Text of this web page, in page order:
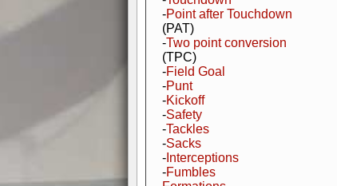
-Point after Touchdown
(PAT)
-Two point conversion
(TPC)
-Field Goal
-Punt
-Kickoff
-Safety
-Tackles
-Sacks
- Interceptions
-Fumbles